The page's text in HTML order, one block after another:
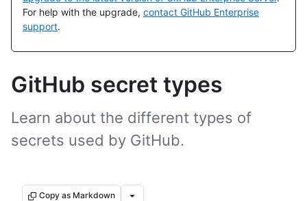
For help with the upgrade, contact GitHub Enterprise
support.
GitHub secret types
Learn about the different types of
secrets used by GitHub.
Copy as Markdown